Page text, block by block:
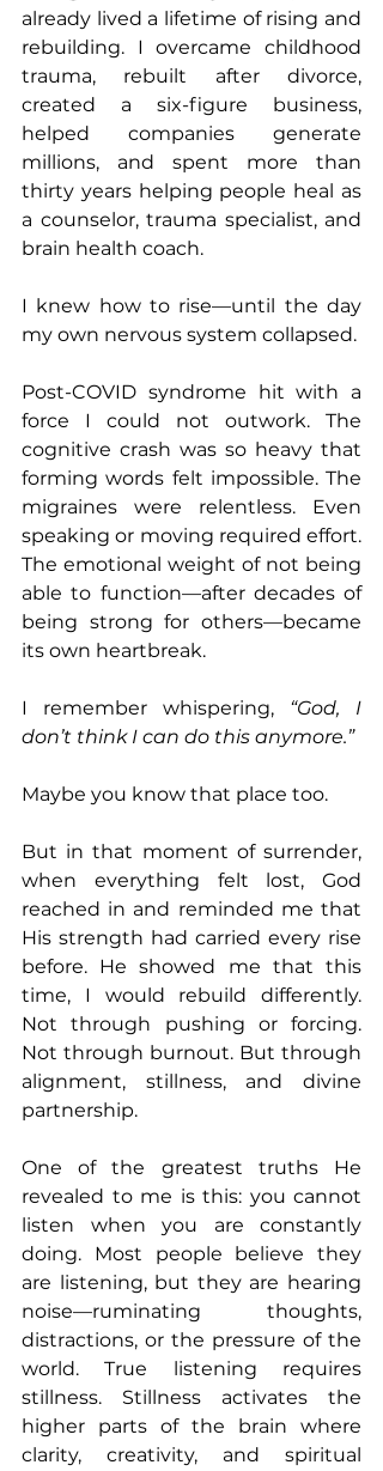
already lived a lifetime of rising and
rebuilding. I overcame childhood
trauma, rebuilt after divorce,
created a six-figure business,
helped companies generate
millions, and spent more than
thirty years helping people heal as
a counselor, trauma specialist, and
brain health coach.
I knew how to rise—until the day
my own nervous system collapsed.
Post-COVID syndrome hit with a
force I could not outwork. The
cognitive crash was so heavy that
forming words felt impossible. The
migraines were relentless. Even
speaking or moving required effort.
The emotional weight of not being
able to function—after decades of
being strong for others—became
its own heartbreak.
I remember whispering, “God, I
don’t think I can do this anymore.”
Maybe you know that place too.
But in that moment of surrender,
when everything felt lost, God
reached in and reminded me that
His strength had carried every rise
before. He showed me that this
time, I would rebuild differently.
Not through pushing or forcing.
Not through burnout. But through
alignment, stillness, and divine
partnership.
One of the greatest truths He
revealed to me is this: you cannot
listen when you are constantly
doing. Most people believe they
are listening, but they are hearing
noise—ruminating thoughts,
distractions, or the pressure of the
world. True listening requires
stillness. Stillness activates the
higher parts of the brain where
clarity, creativity, and spiritual